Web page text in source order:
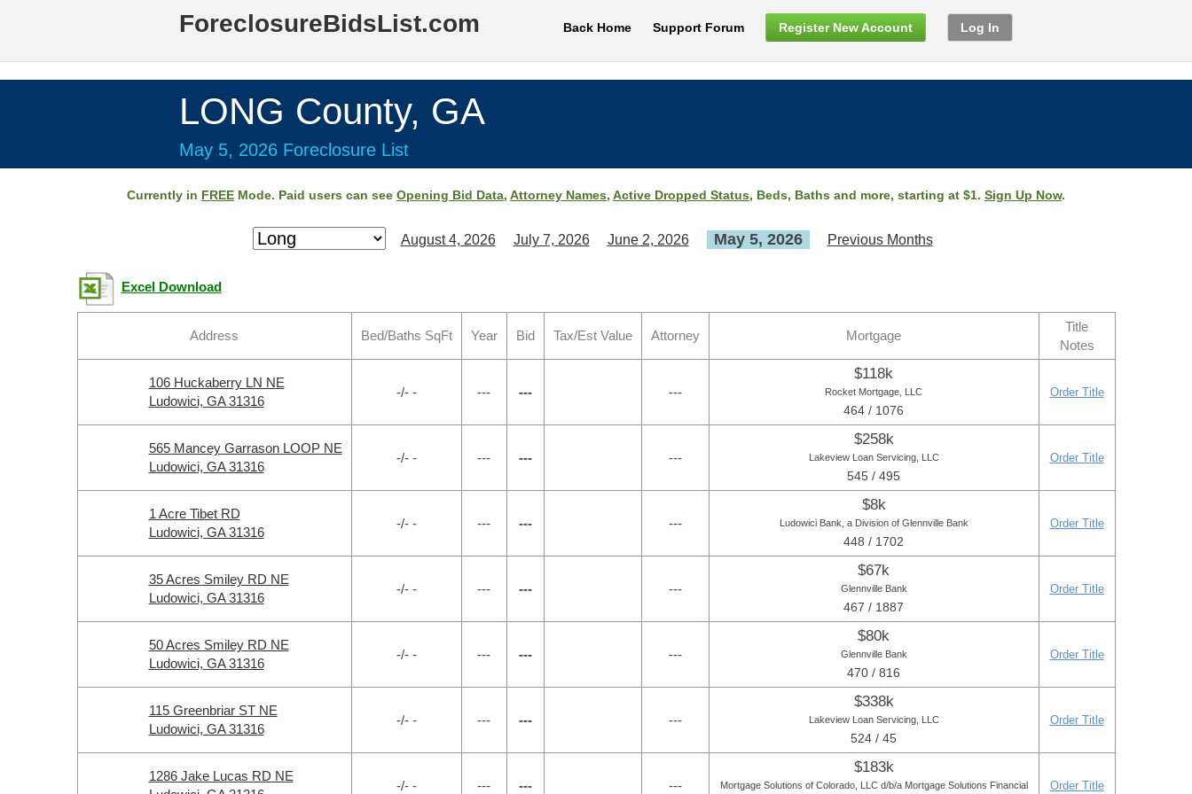
ForeclosureBidsList.com Back Home Support Forum Register New Account Log In
LONG County, GA
May 5, 2026 Foreclosure List
Currently in FREE Mode. Paid users can see Opening Bid Data, Attorney Names, Active Dropped Status, Beds, Baths and more, starting at $1. Sign Up Now.
August 4, 2026 July 7, 2026 June 2, 2026 May 5, 2026 Previous Months
Excel Download
Address Bed/Baths SqFt Year Bid Tax/Est Value Attorney Mortgage
Title
Notes
106 Huckaberry LN NE
Ludowici, GA 31316
-/- - --- --- ---
$118k
Rocket Mortgage, LLC
464 / 1076
Order Title
565 Mancey Garrason LOOP NE
Ludowici, GA 31316
-/- - --- --- ---
$258k
Lakeview Loan Servicing, LLC
545 / 495
Order Title
1 Acre Tibet RD
Ludowici, GA 31316
-/- - --- --- ---
$8k
Ludowici Bank, a Division of Glennville Bank
448 / 1702
Order Title
35 Acres Smiley RD NE
Ludowici, GA 31316
-/- - --- --- ---
$67k
Glennville Bank
467 / 1887
Order Title
50 Acres Smiley RD NE
Ludowici, GA 31316
-/- - --- --- ---
$80k
Glennville Bank
470 / 816
Order Title
115 Greenbriar ST NE
Ludowici, GA 31316
-/- - --- --- ---
$338k
Lakeview Loan Servicing, LLC
524 / 45
Order Title
1286 Jake Lucas RD NE
-/- - --- --- ---
$183k
Mortgage Solutions of Colorado, LLC d/b/a Mortgage Solutions Financial Order Title